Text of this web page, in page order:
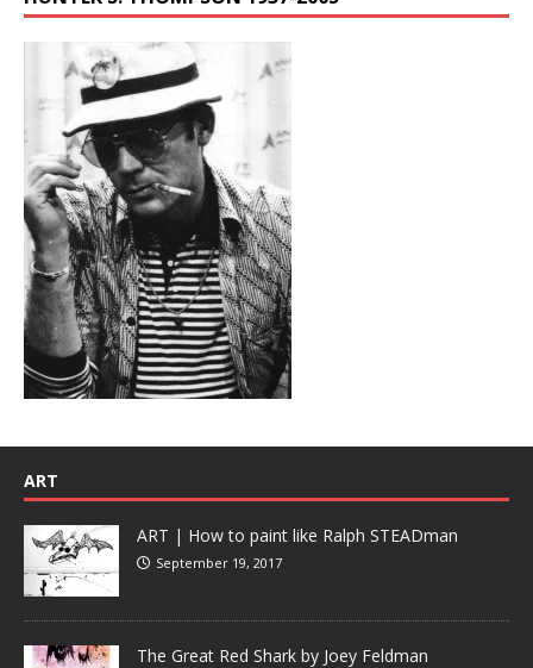
ART
ART | How to paint like Ralph STEADman
September 19, 2017
The Great Red Shark by Joey Feldman